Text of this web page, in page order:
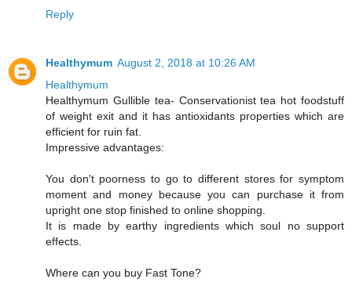
Reply
Healthymum August 2, 2018 at 10:26 AM
Healthymum
Healthymum Gullible tea- Conservationist tea hot foodstuff
of weight exit and it has antioxidants properties which are
efficient for ruin fat.
Impressive advantages:
You don't poorness to go to different stores for symptom
moment and money because you can purchase it from
upright one stop finished to online shopping.
It is made by earthy ingredients which soul no support
effects.
Where can you buy Fast Tone?